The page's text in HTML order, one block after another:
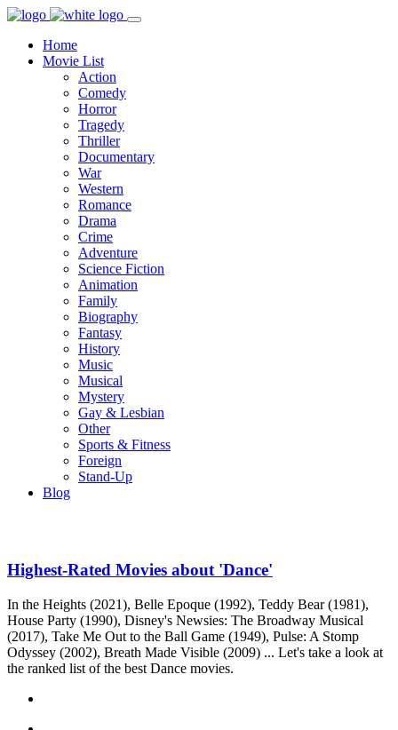
Home
Movie List
Action
Comedy
Horror
Tragedy
Thriller
Documentary
War
Western
Romance
Drama
Crime
Adventure
Science Fiction
Animation
Family
Biography
Fantasy
History
Music
Musical
Mystery
Gay & Lesbian
Other
Sports & Fitness
Foreign
Stand-Up
Blog
Highest-Rated Movies about 'Dance'
In the Heights (2021), Belle Epoque (1992), Teddy Bear (1981),
House Party (1990), Disney's Newsies: The Broadway Musical
(2017), Take Me Out to the Ball Game (1949), Pulse: A Stomp
Odyssey (2002), Breath Made Visible (2009) ... Let's take a look at
the ranked list of the best Dance movies.